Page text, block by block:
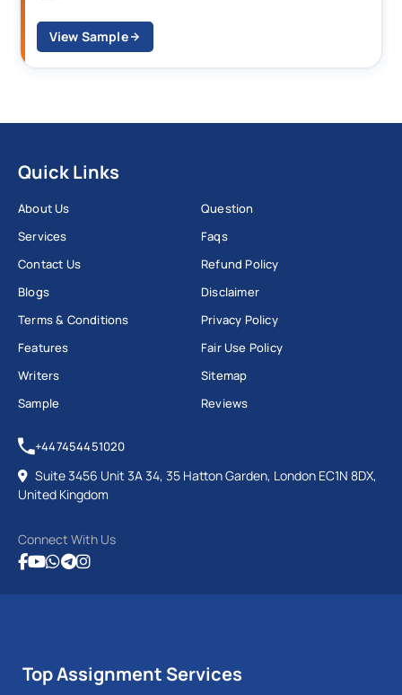
View Sample
Quick Links
About Us
Services
Contact Us
Blogs
Terms & Conditions
Features
Writers
Sample
Question
Faqs
Refund Policy
Disclaimer
Privacy Policy
Fair Use Policy
Sitemap
Reviews
+447454451020
Suite 3456 Unit 3A 34, 35 Hatton Garden, London EC1N 8DX,
United Kingdom
Connect With Us
Top Assignment Services